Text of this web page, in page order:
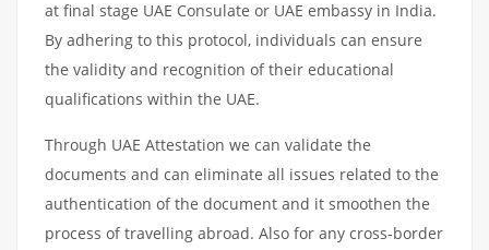
at final stage UAE Consulate or UAE embassy in India.
By adhering to this protocol, individuals can ensure
the validity and recognition of their educational
qualifications within the UAE.
Through UAE Attestation we can validate the
documents and can eliminate all issues related to the
authentication of the document and it smoothen the
process of travelling abroad. Also for any cross-border